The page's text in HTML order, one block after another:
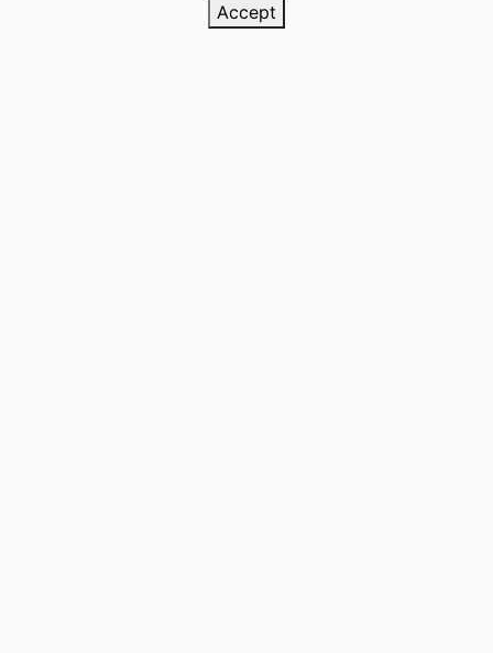
Accept